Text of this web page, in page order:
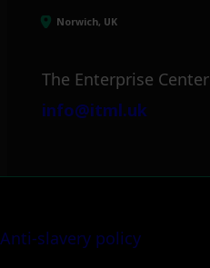
Norwich, UK
The Enterprise Center
info@itml.uk
Anti-slavery policy